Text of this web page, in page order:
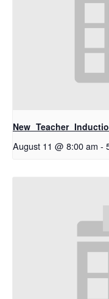
New Teacher
August 11 @ 8:00 am -